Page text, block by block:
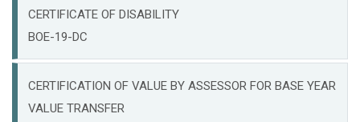
CERTIFICATE OF DISABILITY
BOE-19-DC
CERTIFICATION OF VALUE BY ASSESSOR FOR BASE YEAR
VALUE TRANSFER